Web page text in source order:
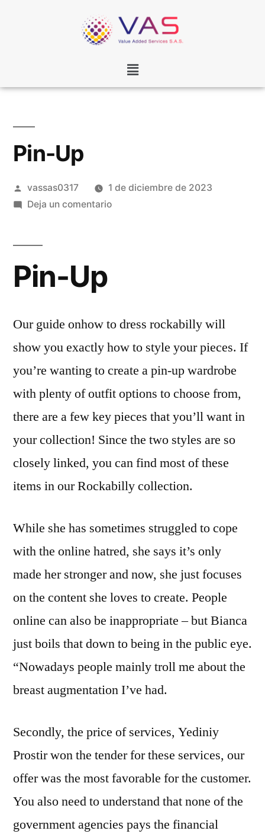
Pin-Up
vassas0317
1 de diciembre de 2023
Deja un comentario
Pin-Up
Our guide onhow to dress rockabilly will
show you exactly how to style your pieces. If
you’re wanting to create a pin-up wardrobe
with plenty of outfit options to choose from,
there are a few key pieces that you’ll want in
your collection! Since the two styles are so
closely linked, you can find most of these
items in our Rockabilly collection.
While she has sometimes struggled to cope
with the online hatred, she says it’s only
made her stronger and now, she just focuses
on the content she loves to create. People
online can also be inappropriate – but Bianca
just boils that down to being in the public eye.
“Nowadays people mainly troll me about the
breast augmentation I’ve had.
Secondly, the price of services, Yediniy
Prostir won the tender for these services, our
offer was the most favorable for the customer.
You also need to understand that none of the
government agencies pays the financial